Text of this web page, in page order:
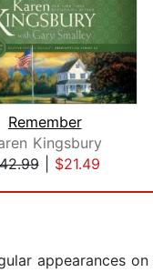
Remember
Kingsbury
| $21.49
appearances on